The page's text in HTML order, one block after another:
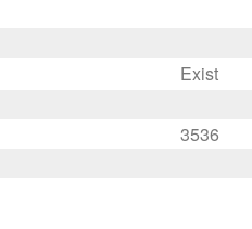
Exist
3536